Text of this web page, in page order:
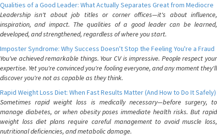
Qualities of a Good Leader: What Actually Separates Great from Mediocre
Leadership isn't about job titles or corner offices—it's about influence,
inspiration, and impact. The qualities of a good leader can be learned,
developed, and strengthened, regardless of where you start.
Imposter Syndrome: Why Success Doesn't Stop the Feeling You're a Fraud
You've achieved remarkable things. Your CV is impressive. People respect your
expertise. Yet you're convinced you're fooling everyone, and any moment they'll
discover you're not as capable as they think.
Rapid Weight Loss Diet: When Fast Results Matter (And How to Do It Safely)
Sometimes rapid weight loss is medically necessary—before surgery, to
manage diabetes, or when obesity poses immediate health risks. But rapid
weight loss diet plans require careful management to avoid muscle loss,
nutritional deficiencies, and metabolic damage.